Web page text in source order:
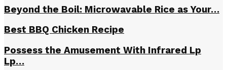
Beyond the Boil: Microwavable Rice as Your…
Best BBQ Chicken Recipe
Possess the Amusement With Infrared Lp
Lp…